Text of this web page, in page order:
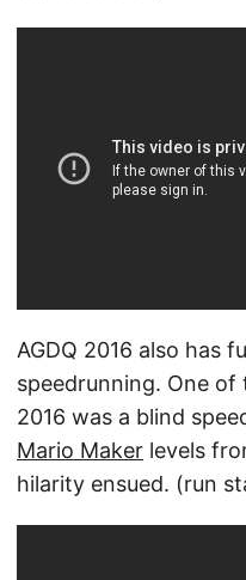
AGDQ 2016 also has
speedrunning. One of
2016 was a blind
Mario Maker levels
hilarity ensued. (run